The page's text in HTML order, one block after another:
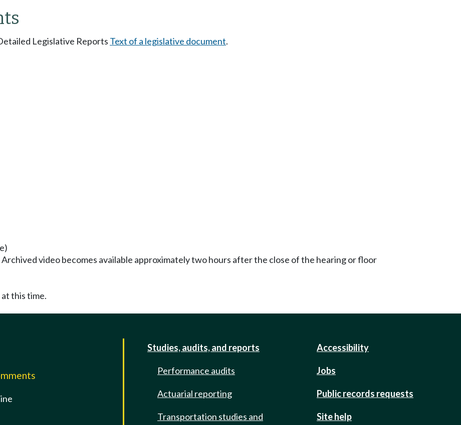
Legislative Reports Text of a legislative document.
video becomes available approximately two hours after the close of the hearing or floor
this time.
Studies, audits, and reports
Performance audits
Actuarial reporting
Transportation studies and
Accessibility
Jobs
Public records requests
Site help